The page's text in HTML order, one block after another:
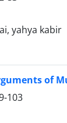
yahya kabir
of
103